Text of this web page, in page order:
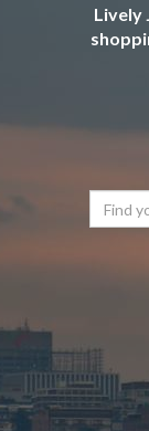
Lively